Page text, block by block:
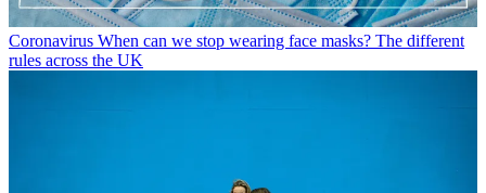
Coronavirus When can we stop wearing face masks? The different
rules across the UK